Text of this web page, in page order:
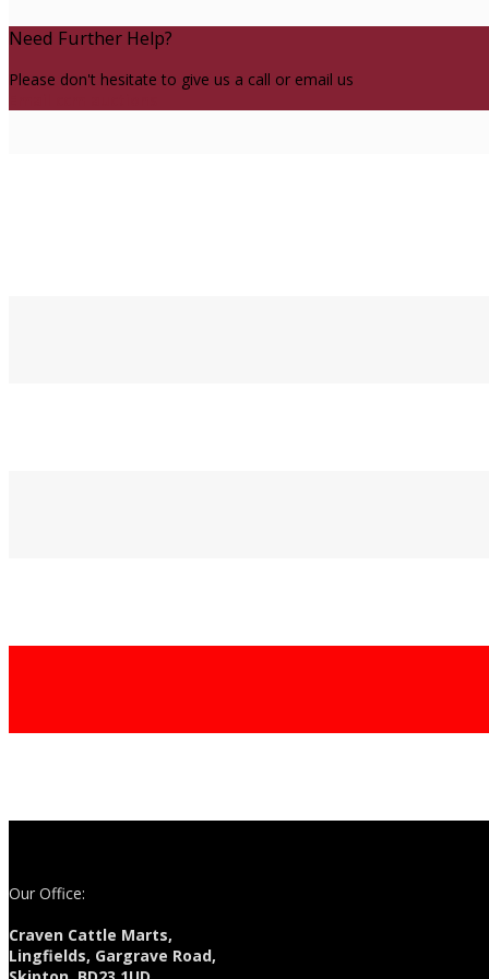
Need Further Help?
Please don't hesitate to give us a call or email us
Our Office:
Craven Cattle Marts,
Lingfields, Gargrave Road,